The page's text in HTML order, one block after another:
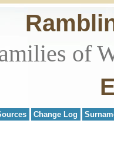
of
Change Log